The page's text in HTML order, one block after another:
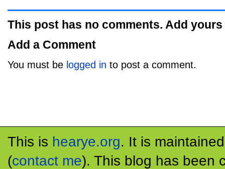
This post has no comments. Add yours
Add a Comment
You must be logged in to post a comment.
This is hearye.org. It is
(contact me). This blog has been